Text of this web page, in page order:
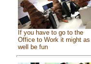
If you have to go to the
Office to Work it might as
well be fun